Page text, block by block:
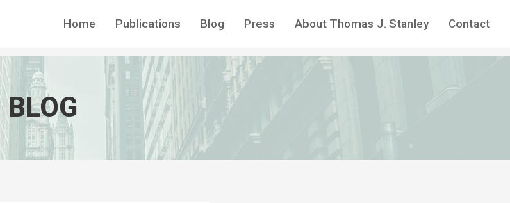
Home Publications Blog Press About Thomas J. Stanley Contact
BLOG